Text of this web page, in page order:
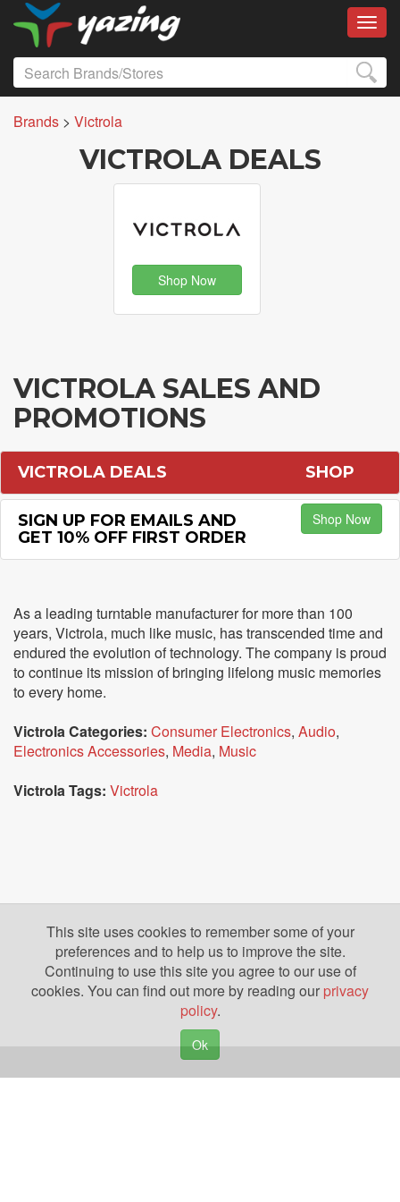
Brands > Victrola
VICTROLA DEALS
Shop Now
VICTROLA SALES AND
PROMOTIONS
VICTROLA DEALS SHOP
SIGN UP FOR EMAILS AND
GET 10% OFF FIRST ORDER
Shop Now
As a leading turntable manufacturer for more than 100
years, Victrola, much like music, has transcended time and
endured the evolution of technology. The company is proud
to continue its mission of bringing lifelong music memories
to every home.
Victrola Categories: Consumer Electronics, Audio,
Electronics Accessories, Media, Music
Victrola Tags: Victrola
This site uses cookies to remember some of your
preferences and to help us to improve the site.
Continuing to use this site you agree to our use of
cookies. You can find out more by reading our privacy
policy.
Ok